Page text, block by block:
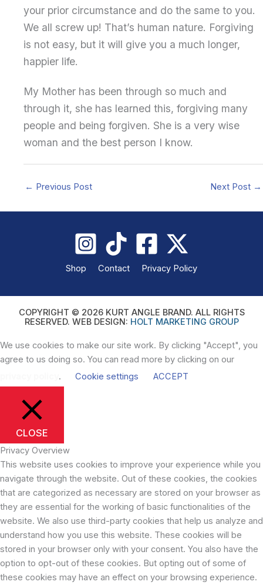
your prior circumstance and do the same to you.
We all screw up! That’s human nature. Forgiving
is not easy, but it will give you a much longer,
happier life.
My Mother has been through so much and
through it, she has learned this, forgiving many
people and being forgiven. She is a very wise
woman and the best person I know.
← Previous Post Next Post →
Shop Contact Privacy Policy
COPYRIGHT © 2026 KURT ANGLE BRAND. ALL RIGHTS
RESERVED. WEB DESIGN: HOLT MARKETING GROUP
We use cookies to make our site work. By clicking "Accept", you
agree to us doing so. You can read more by clicking on our
. Cookie settings ACCEPT
CLOSE
Privacy Overview
This website uses cookies to improve your experience while you
navigate through the website. Out of these cookies, the cookies
that are categorized as necessary are stored on your browser as
they are essential for the working of basic functionalities of the
website. We also use third-party cookies that help us analyze and
understand how you use this website. These cookies will be
stored in your browser only with your consent. You also have the
option to opt-out of these cookies. But opting out of some of
these cookies may have an effect on your browsing experience.